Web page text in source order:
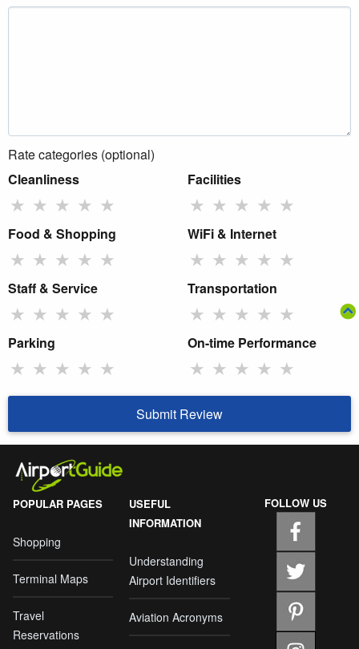
Rate categories (optional)
Cleanliness
★ ★ ★ ★ ★
Facilities
★ ★ ★ ★ ★
Food & Shopping
★ ★ ★ ★ ★
WiFi & Internet
★ ★ ★ ★ ★
Staff & Service
★ ★ ★ ★ ★
Transportation
★ ★ ★ ★ ★
Parking
★ ★ ★ ★ ★
On-time Performance
★ ★ ★ ★ ★
Submit Review
POPULAR PAGES
Shopping
Terminal Maps
Travel
Reservations
USEFUL
INFORMATION
Understanding
Airport Identifiers
Aviation Acronyms
FOLLOW US